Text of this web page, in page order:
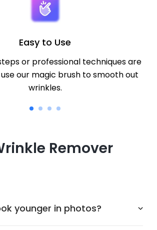
Easy to Use
or professional techniques are
our magic brush to smooth out
wrinkles.
Remover
younger in photos?